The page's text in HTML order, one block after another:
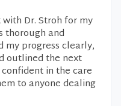
Dr. Stroh for my
thorough and
my progress clearly,
outlined the next
in the care
to anyone dealing